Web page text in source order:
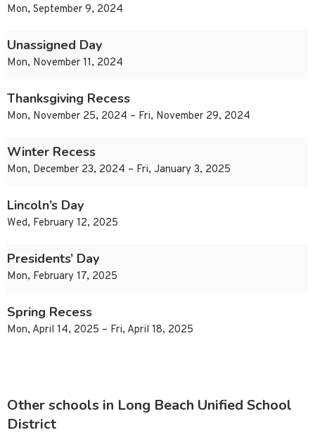
Mon, September 9, 2024
Unassigned Day
Mon, November 11, 2024
Thanksgiving Recess
Mon, November 25, 2024 – Fri, November 29, 2024
Winter Recess
Mon, December 23, 2024 – Fri, January 3, 2025
Lincoln’s Day
Wed, February 12, 2025
Presidents’ Day
Mon, February 17, 2025
Spring Recess
Mon, April 14, 2025 – Fri, April 18, 2025
Other schools in Long Beach Unified School
District